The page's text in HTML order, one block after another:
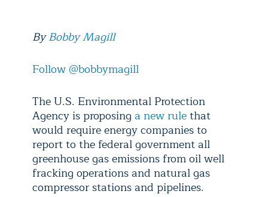
ByBobby Magill
Follow @bobbymagill
The U.S. Environmental Protection
Agency is proposing a new rulethat
would require energy companies to
report to the federal government all
greenhouse gas emissions from oil well
fracking operations and natural gas
compressor stations and pipelines.